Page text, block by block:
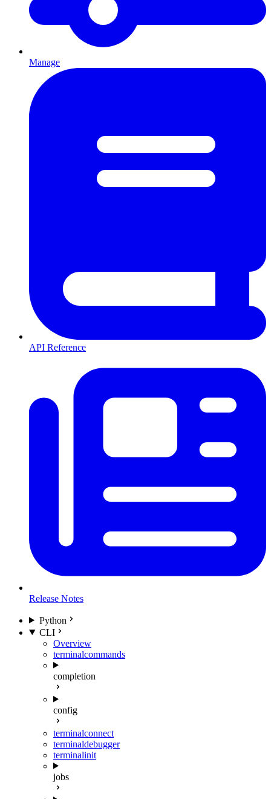
Manage
API Reference
Release Notes
Python
CLI
Overview
terminalcommands
completion
config
terminalconnect
terminaldebugger
terminalinit
jobs